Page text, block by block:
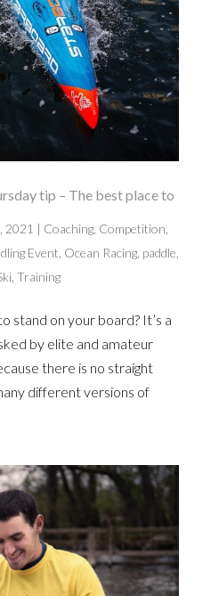
tip – The best place to
2021 | Coaching, Competition
Event Ocean Racing, paddle
, Training
stand on your board? It’s a
by elite and amateur
there is no straight
different versions of